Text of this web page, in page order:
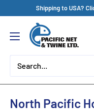
content
Shipping to USA?
Pacific
Net
&
Twine
Ltd
North Pacific